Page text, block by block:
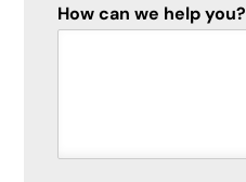
w
How can we help you?